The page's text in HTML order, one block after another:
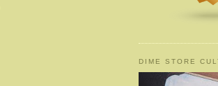
DIME STORE